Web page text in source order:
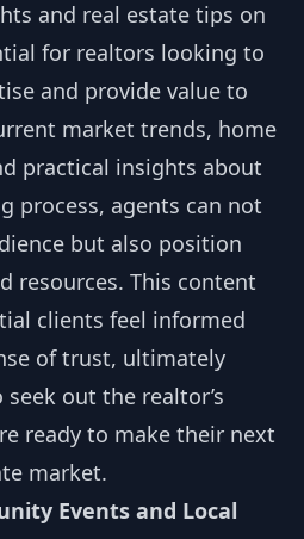
and real estate tips on
for realtors looking to
and provide value to
market trends, home
practical insights about
process, agents can not
but also position
resources. This content
clients feel informed
of trust, ultimately
out the realtor’s
ready to make their next
market.
Events and Local